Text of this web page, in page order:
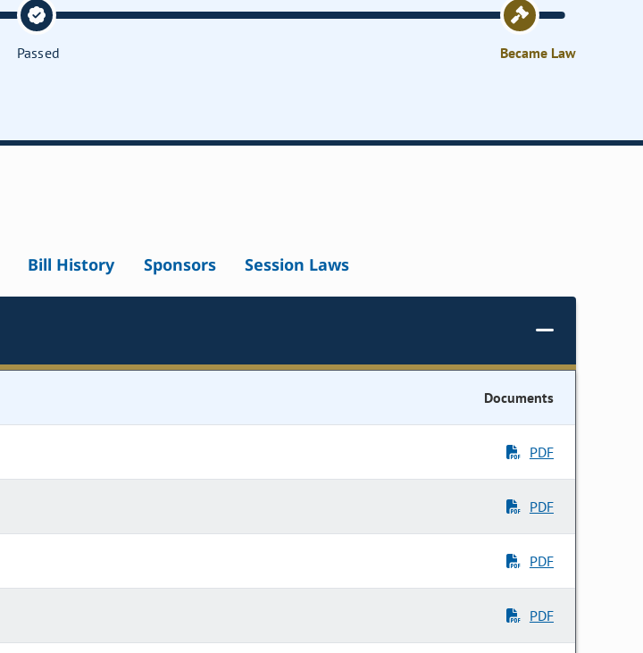
Passed Became Law
Bill History Sponsors Session Laws
Documents
PDF
PDF
PDF
PDF